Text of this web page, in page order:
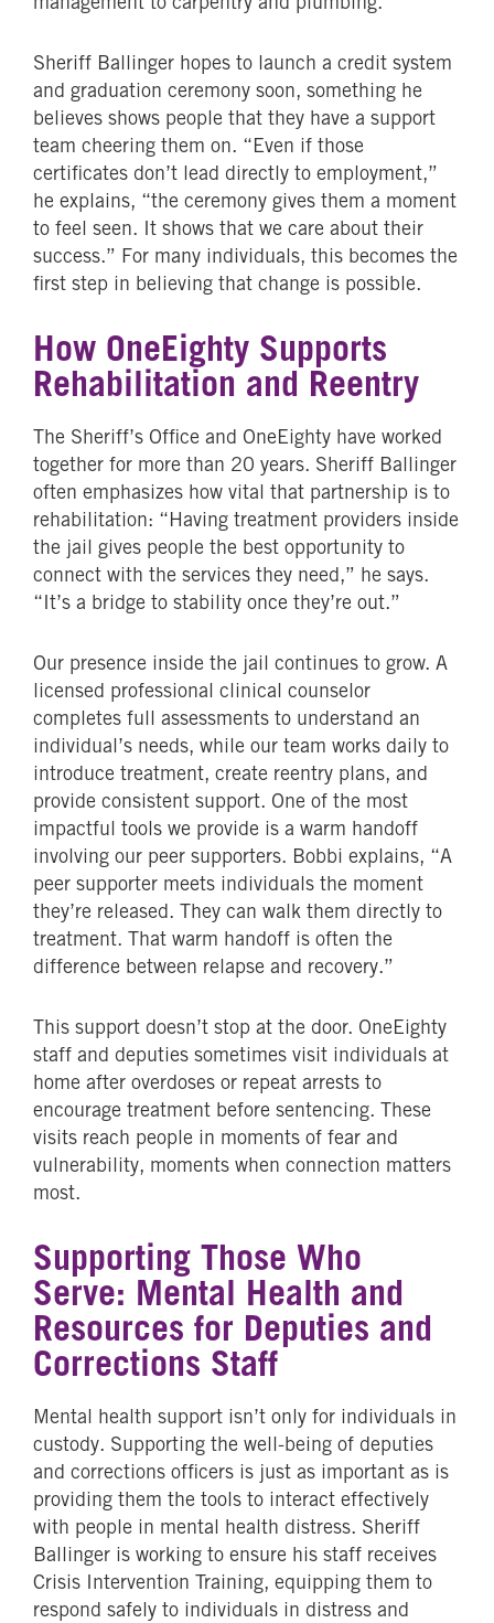
Sheriff Ballinger hopes to launch a credit system
and graduation ceremony soon, something he
believes shows people that they have a support
team cheering them on. “Even if those
certificates don’t lead directly to employment,”
he explains, “the ceremony gives them a moment
to feel seen. It shows that we care about their
success.” For many individuals, this becomes the
first step in believing that change is possible.
How OneEighty Supports
Rehabilitation and Reentry
The Sheriff’s Office and OneEighty have worked
together for more than 20 years. Sheriff Ballinger
often emphasizes how vital that partnership is to
rehabilitation: “Having treatment providers inside
the jail gives people the best opportunity to
connect with the services they need,” he says.
“It’s a bridge to stability once they’re out.”
Our presence inside the jail continues to grow. A
licensed professional clinical counselor
completes full assessments to understand an
individual’s needs, while our team works daily to
introduce treatment, create reentry plans, and
provide consistent support. One of the most
impactful tools we provide is a warm handoff
involving our peer supporters. Bobbi explains, “A
peer supporter meets individuals the moment
they’re released. They can walk them directly to
treatment. That warm handoff is often the
difference between relapse and recovery.”
This support doesn’t stop at the door. OneEighty
staff and deputies sometimes visit individuals at
home after overdoses or repeat arrests to
encourage treatment before sentencing. These
visits reach people in moments of fear and
vulnerability, moments when connection matters
most.
Supporting Those Who
Serve: Mental Health and
Resources for Deputies and
Corrections Staff
Mental health support isn’t only for individuals in
custody. Supporting the well-being of deputies
and corrections officers is just as important as is
providing them the tools to interact effectively
with people in mental health distress. Sheriff
Ballinger is working to ensure his staff receives
Crisis Intervention Training, equipping them to
respond safely to individuals in distress and